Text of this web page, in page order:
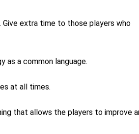
Give extra time to those players who
as a common language.
at all times.
that allows the players to improve